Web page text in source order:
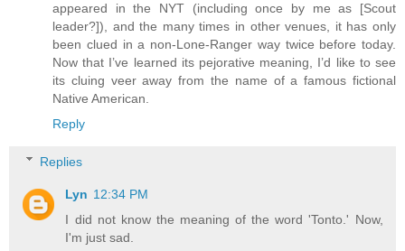
appeared in the NYT (including once by me as [Scout
leader?]), and the many times in other venues, it has only
been clued in a non-Lone-Ranger way twice before today.
Now that I’ve learned its pejorative meaning, I’d like to see
its cluing veer away from the name of a famous fictional
Native American.
Reply
Replies
Lyn 12:34 PM
I did not know the meaning of the word 'Tonto.' Now,
I'm just sad.